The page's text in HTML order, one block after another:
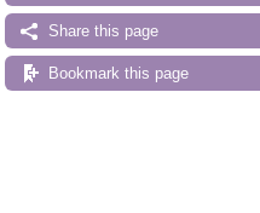
Share this page
Bookmark this page